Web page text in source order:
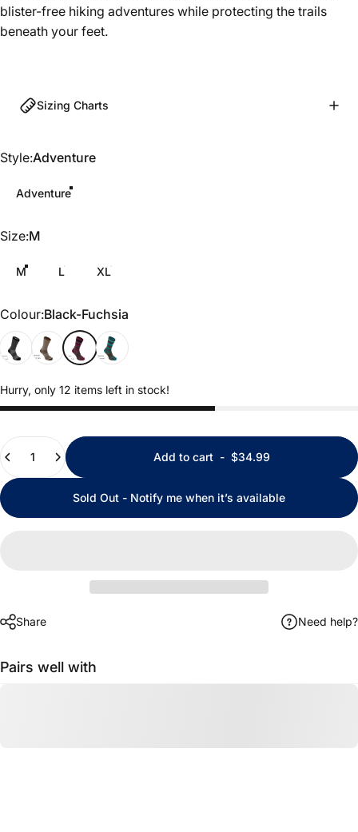
blister-free hiking adventures while protecting the trails
beneath your feet.
Sizing Charts
Style
Style:Adventure
Adventure
Size
Size:M
M L XL
Colour
Colour:Black-Fuchsia
Black MarlKhaki Marl
Black-Fuchsia
Brown-Teal
Hurry, only 12 items left in stock!
Add to cart - $34.99
Sold Out - Notify me when it’s available
Share Need help?
Pairs well with